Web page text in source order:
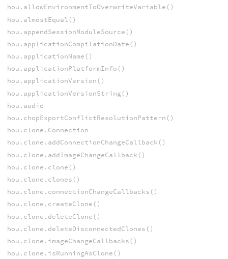
hou.allowEnvironmentToOverwriteVariable()
hou.almostEqual()
hou.appendSessionModuleSource()
hou.applicationCompilationDate()
hou.applicationName()
hou.applicationPlatformInfo()
hou.applicationVersion()
hou.applicationVersionString()
hou.audio
hou.chopExportConflictResolutionPattern()
hou.clone.Connection
hou.clone.addConnectionChangeCallback()
hou.clone.addImageChangeCallback()
hou.clone.clone()
hou.clone.clones()
hou.clone.connectionChangeCallbacks()
hou.clone.createClone()
hou.clone.deleteClone()
hou.clone.deleteDisconnectedClones()
hou.clone.imageChangeCallbacks()
hou.clone.isRunningAsClone()